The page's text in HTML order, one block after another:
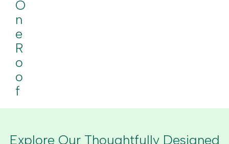
O
N
E
R
O
O
F
Explore Our Thoughtfully Designed